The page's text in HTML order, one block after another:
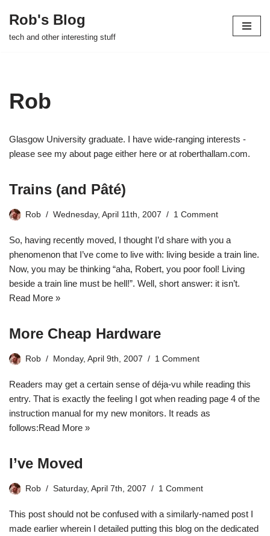
Skip
Rob's Blog
tech and other interesting stuff
Rob
Glasgow University graduate. I have wide-ranging interests -
please see my about page either here or at roberthallam.com.
Trains (and Pâté)
Rob Wednesday, April 11th, 2007 1 Comment
So, having recently moved, I thought I’d share with you a
phenomenon that I’ve come to live with: living beside a train line.
Now, you may be thinking “aha, Robert, you poor fool! Living
beside a train line must be hell!”. Well, short answer: it isn’t.
Read More »
More Cheap Hardware
Rob Monday, April 9th, 2007 1 Comment
Readers may get a certain sense ofdéja-vu while reading this
entry. That is exactly the feeling I got when reading page 4 of the
instruction manual for my new monitors. It reads as
follows:Read More »
I’ve Moved
Rob Saturday, April 7th, 2007 1 Comment
This post should not be confused with a similarly-named post I
made earlier wherein I detailed putting this blog on the dedicated